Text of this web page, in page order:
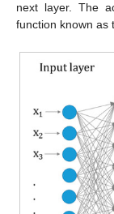
next layer. The
function known as